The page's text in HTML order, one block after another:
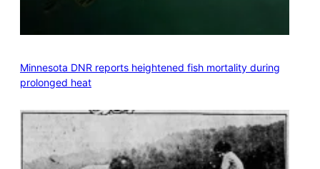
Minnesota DNR reports heightened fish mortality during
prolonged heat